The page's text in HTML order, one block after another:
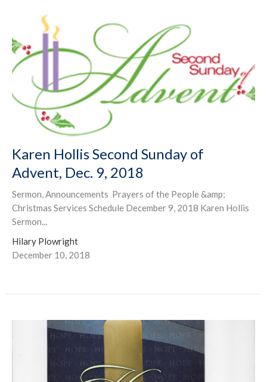
Karen Hollis Second Sunday of
Advent, Dec. 9, 2018
Sermon, Announcements Prayers of the People &amp;
Christmas Services Schedule December 9, 2018 Karen Hollis
Sermon...
Hilary Plowright
December 10, 2018